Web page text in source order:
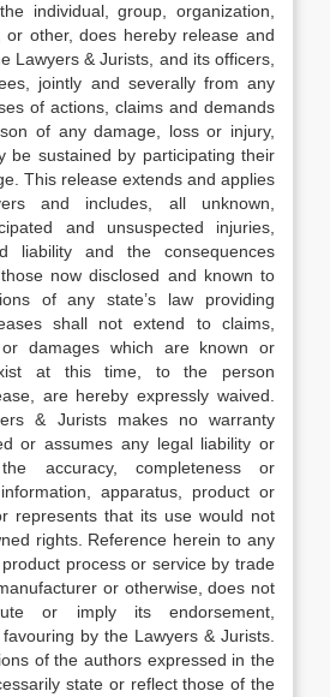
individual, group, organization,
or other, does hereby release and
Lawyers & Jurists, and its officers,
jointly and severally from any
of actions, claims and demands
of any damage, loss or injury,
be sustained by participating their
This release extends and applies
and includes, all unknown,
and unsuspected injuries,
liability and the consequences
now disclosed and known to
of any state’s law providing
shall not extend to claims,
damages which are known or
at this time, to the person
are hereby expressly waived.
& Jurists makes no warranty
or assumes any legal liability or
accuracy, completeness or
apparatus, product or
represents that its use would not
rights. Reference herein to any
process or service by trade
or otherwise, does not
or imply its endorsement,
by the Lawyers & Jurists.
of the authors expressed in the
state or reflect those of the